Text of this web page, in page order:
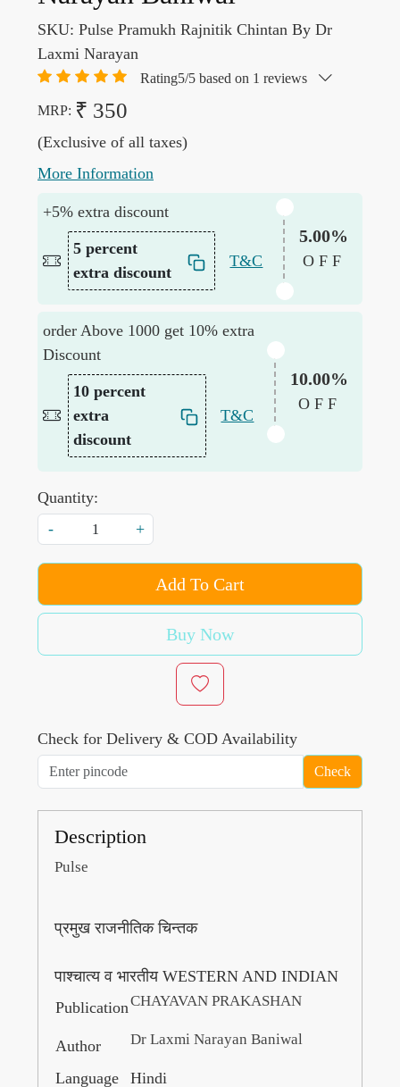
SKU: Pulse Pramukh Rajnitik Chintan By Dr
Laxmi Narayan
Rating5/5 based on 1 reviews
MRP: ₹ 350
(Exclusive of all taxes)
More Information
+5% extra discount
5 percent
extra discount
T&C
5.00%
OFF
order Above 1000 get 10% extra
Discount
10 percent
extra
discount
T&C
10.00%
OFF
Quantity:
-
+
Add To Cart
Buy Now
Check for Delivery & COD Availability
Check
Description
Pulse
प्रमुख राजनीतिक चिन्तक
पाश्चात्य व भारतीय WESTERN AND INDIAN
PublicationCHAYAVAN PRAKASHAN
Author Dr Laxmi Narayan Baniwal
Language
Hindi